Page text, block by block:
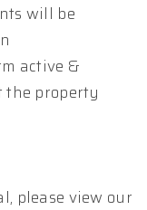
will be
active &
the property
please view our